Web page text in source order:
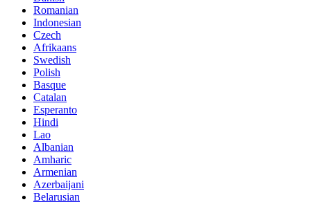
Romanian
Indonesian
Czech
Afrikaans
Swedish
Polish
Basque
Catalan
Esperanto
Hindi
Lao
Albanian
Amharic
Armenian
Azerbaijani
Belarusian